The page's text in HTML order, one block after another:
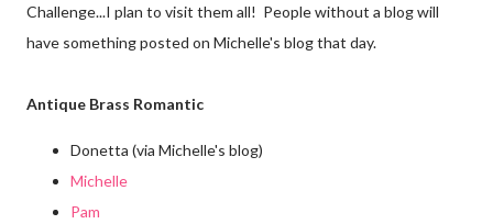
Challenge...I plan to visit them all! People without a blog will
have something posted on Michelle's blog that day.
Antique Brass Romantic
Donetta (via Michelle's blog)
Michelle
Pam